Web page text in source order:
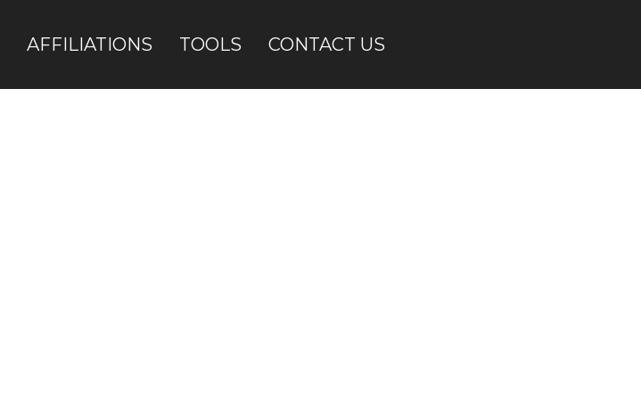
AFFILIATIONS TOOLS CONTACT US